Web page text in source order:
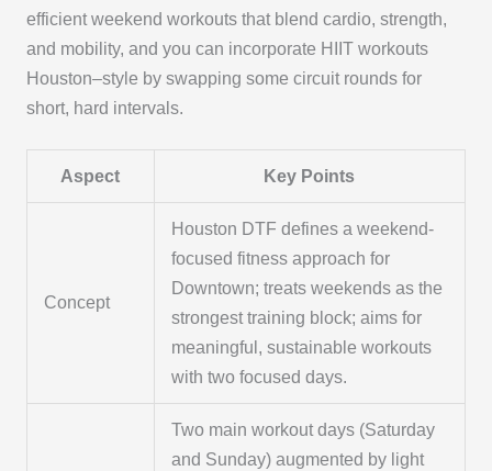
efficient weekend workouts that blend cardio, strength,
and mobility, and you can incorporate HIIT workouts
Houston–style by swapping some circuit rounds for
short, hard intervals.
Aspect Key Points
Concept
Houston DTF defines a weekend-
focused fitness approach for
Downtown; treats weekends as the
strongest training block; aims for
meaningful, sustainable workouts
with two focused days.
Two main workout days (Saturday
and Sunday) augmented by light